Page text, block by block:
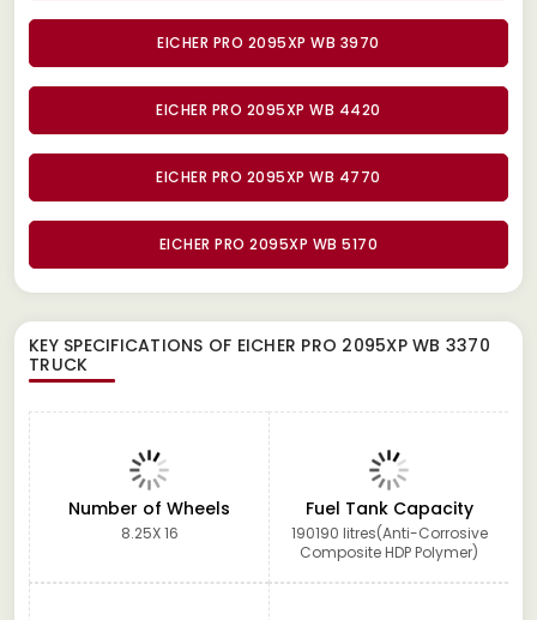
EICHER PRO 2095XP WB 3970
EICHER PRO 2095XP WB 4420
EICHER PRO 2095XP WB 4770
EICHER PRO 2095XP WB 5170
KEY SPECIFICATIONS OF EICHER PRO 2095XP WB 3370
TRUCK
Number of Wheels
8.25X 16
Fuel Tank Capacity
190190 litres(Anti-Corrosive
Composite HDP Polymer)